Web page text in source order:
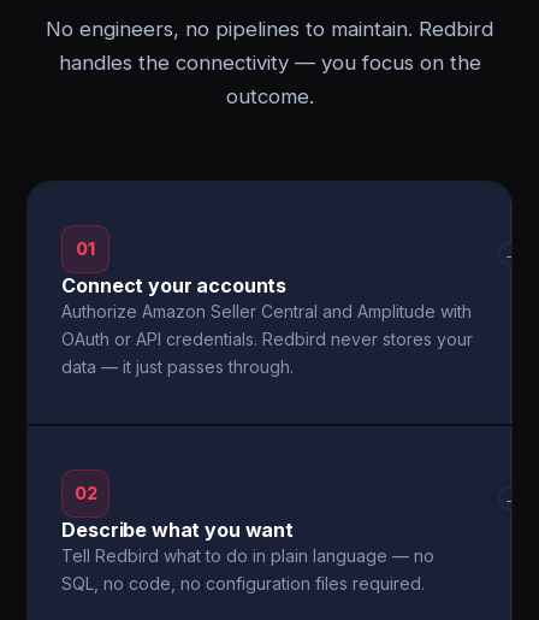
No engineers, no pipelines to maintain. Redbird
handles the connectivity — you focus on the
outcome.
01
Connect your accounts
Authorize Amazon Seller Central and Amplitude with
OAuth or API credentials. Redbird never stores your
data — it just passes through.
→
02
Describe what you want
Tell Redbird what to do in plain language — no
SQL, no code, no configuration files required.
→